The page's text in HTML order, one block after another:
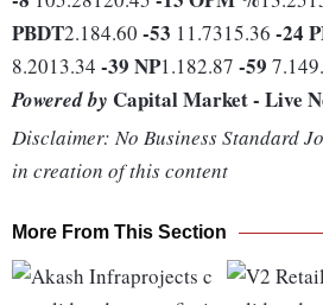
PBDT2.184.60 -53 11.7315.36 -24
8.2013.34 -39 NP1.182.87 -59
Powered by Capital Market - Live
Disclaimer: No Business Standard
in creation of this content
More From This Section